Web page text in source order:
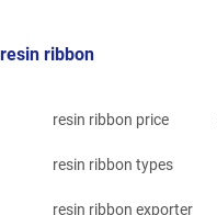
resin ribbon
resin ribbon price
resin ribbon types
resin ribbon exporter